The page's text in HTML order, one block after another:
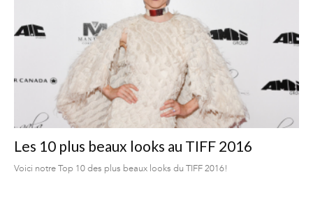
Les 10 plus beaux looks au TIFF 2016
Voici notre Top 10 des plus beaux looks du TIFF 2016!